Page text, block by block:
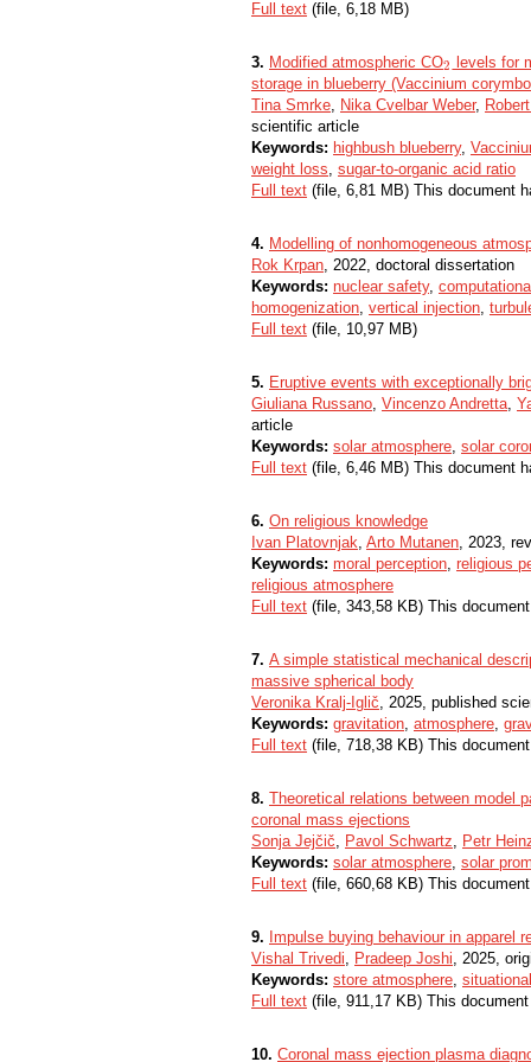
Full text (file, 6,18 MB)
3. Modified atmospheric CO2
2 levels for
storage in blueberry (Vaccinium
Tina Smrke, Nika Cvelbar Weber,
scientific article
Keywords: highbush blueberry,
weight loss, sugar-to-organic acid ratio
Full text (file, 6,81 MB) This document
4. Modelling of nonhomogeneous
Rok Krpan, 2022, doctoral dissertation
Keywords: nuclear safety,
homogenization, vertical injection,
Full text (file, 10,97 MB)
5. Eruptive events with exceptionally
Giuliana Russano, Vincenzo Andretta,
article
Keywords: solar atmosphere, solar
Full text (file, 6,46 MB) This document
6. On religious knowledge
Ivan Platovnjak, Arto Mutanen, 2023,
Keywords: moral perception, religious
religious atmosphere
Full text (file, 343,58 KB) This
7. A simple statistical mechanical
massive spherical body
Veronika Kralj-Iglič, 2025, published
Keywords: gravitation, atmosphere,
Full text (file, 718,38 KB) This
8. Theoretical relations between model
coronal mass ejections
Sonja Jejčič, Pavol Schwartz, Petr
Keywords: solar atmosphere, solar
Full text (file, 660,68 KB) This
9. Impulse buying behaviour in apparel
Vishal Trivedi, Pradeep Joshi, 2025,
Keywords: store atmosphere,
Full text (file, 911,17 KB) This
10. Coronal mass ejection plasma